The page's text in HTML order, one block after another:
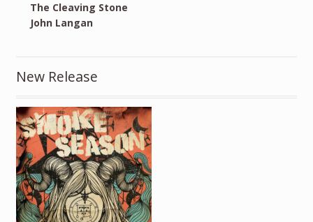
The Cleaving Stone
John Langan
New Release